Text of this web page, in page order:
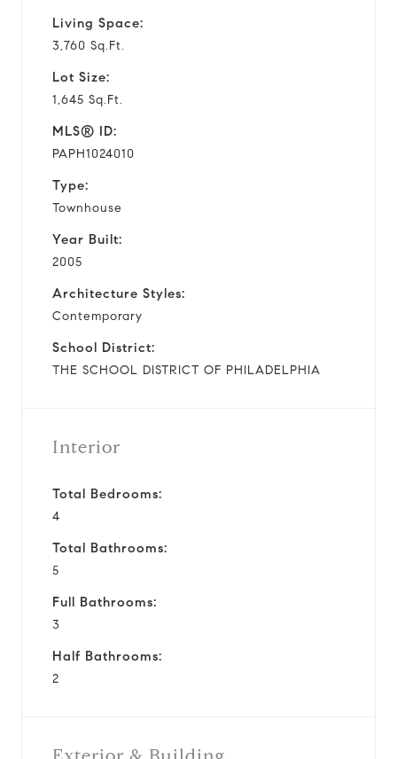
Living Space:
3,760 Sq.Ft.
Lot Size:
1,645 Sq.Ft.
MLS® ID:
PAPH1024010
Type:
Townhouse
Year Built:
2005
Architecture Styles:
Contemporary
School District:
THE SCHOOL DISTRICT OF PHILADELPHIA
Interior
Total Bedrooms:
4
Total Bathrooms:
5
Full Bathrooms:
3
Half Bathrooms:
2